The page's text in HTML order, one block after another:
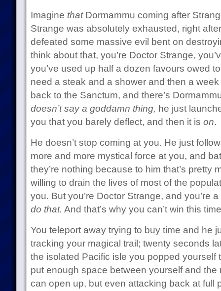
Imagine thatDormammu coming after
Strange was absolutely exhausted, right
defeated some massive evil bent on
think about that, you’re Doctor Strange,
you’ve used up half a dozen favours owed
need a steak and a shower and then a
back to the Sanctum, and there’s
doesn’t say a goddamn thing, he just
you that you barely deflect, and then it is on.
He doesn’t stop coming at you. He just
more and more mystical force at you, and
they’re nothing because to him that’s pretty
willing to drain the lives of most of the
you. But you’re Doctor Strange, and you’re
do that. And that’s why you can’t win this
You teleport away trying to buy time and he
tracking your magical trail; twenty seconds
the isolated Pacific isle you popped yourself
put enough space between yourself and the
can open up, but even attacking back at full